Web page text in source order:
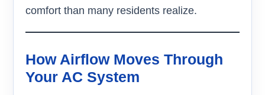
comfort than many residents realize.
How Airflow Moves Through
Your AC System